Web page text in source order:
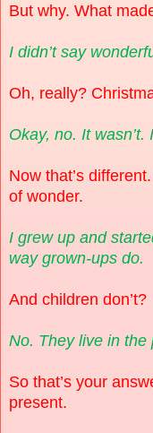
But why. What
I didn’t say
Oh, really?
Okay, no. It wasn’t.
Now that’s
of wonder.
I grew up and
way grown-ups do.
And children don’t?
No. They live in the
So that’s your
present.